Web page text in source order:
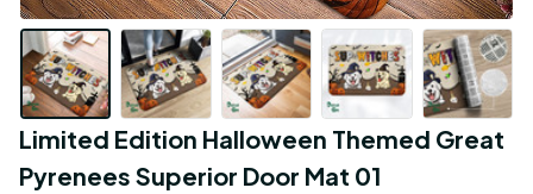
Limited Edition Halloween Themed Great
Pyrenees Superior Door Mat 01